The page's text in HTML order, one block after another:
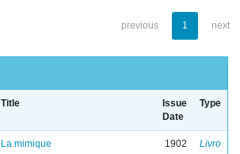
previous 1 next
Title
Issue
Date
Type
La mimique 1902 Livro